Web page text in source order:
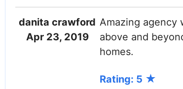
danita crawford
Apr 23, 2019
Amazing agency
above and
homes.
Rating: 5